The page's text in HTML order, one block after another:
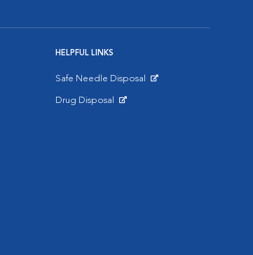
HELPFUL LINKS
Safe Needle Disposal
Drug Disposal